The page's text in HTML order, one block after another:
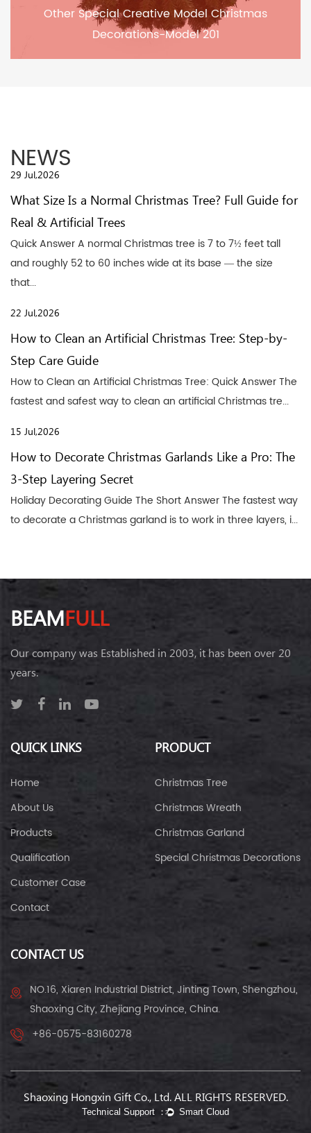
Other Special Creative Model Christmas
Decorations-Model 201
NEWS
29 Jul,2026
What Size Is a Normal Christmas Tree? Full Guide for
Real & Artificial Trees
Quick Answer A normal Christmas tree is 7 to 7½ feet tall
and roughly 52 to 60 inches wide at its base — the size
that...
22 Jul,2026
How to Clean an Artificial Christmas Tree: Step-by-
Step Care Guide
How to Clean an Artificial Christmas Tree: Quick Answer The
fastest and safest way to clean an artificial Christmas tre...
15 Jul,2026
How to Decorate Christmas Garlands Like a Pro: The
3-Step Layering Secret
Holiday Decorating Guide The Short Answer The fastest way
to decorate a Christmas garland is to work in three layers, i...
BEAMFULL
Our company was Established in 2003, it has been over 20
years.
QUICK LINKS
Home
About Us
Products
Qualification
Customer Case
Contact
PRODUCT
Christmas Tree
Christmas Wreath
Christmas Garland
Special Christmas Decorations
CONTACT US
NO.16, Xiaren Industrial District, Jinting Town, Shengzhou,
Shaoxing City, Zhejiang Province, China.
+86-0575-83160278
Shaoxing Hongxin Gift Co., Ltd. ALL RIGHTS RESERVED.